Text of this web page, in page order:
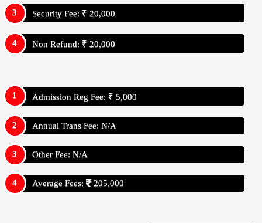
Security Fee: ₹ 20,000
Non Refund: ₹ 20,000
Admission Reg Fee: ₹ 5,000
Annual Trans Fee: N/A
Other Fee: N/A
Average Fees: 205,000